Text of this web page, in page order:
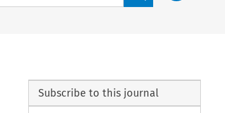
Subscribe to this journal